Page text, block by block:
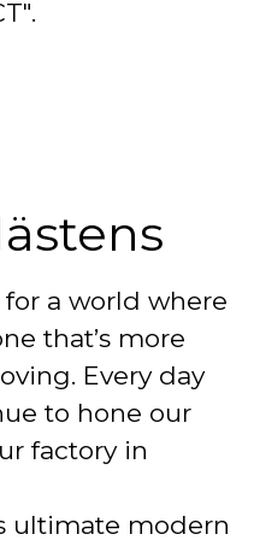
for a world where
that’s more
Every day
to hone our
factory in
ultimate modern